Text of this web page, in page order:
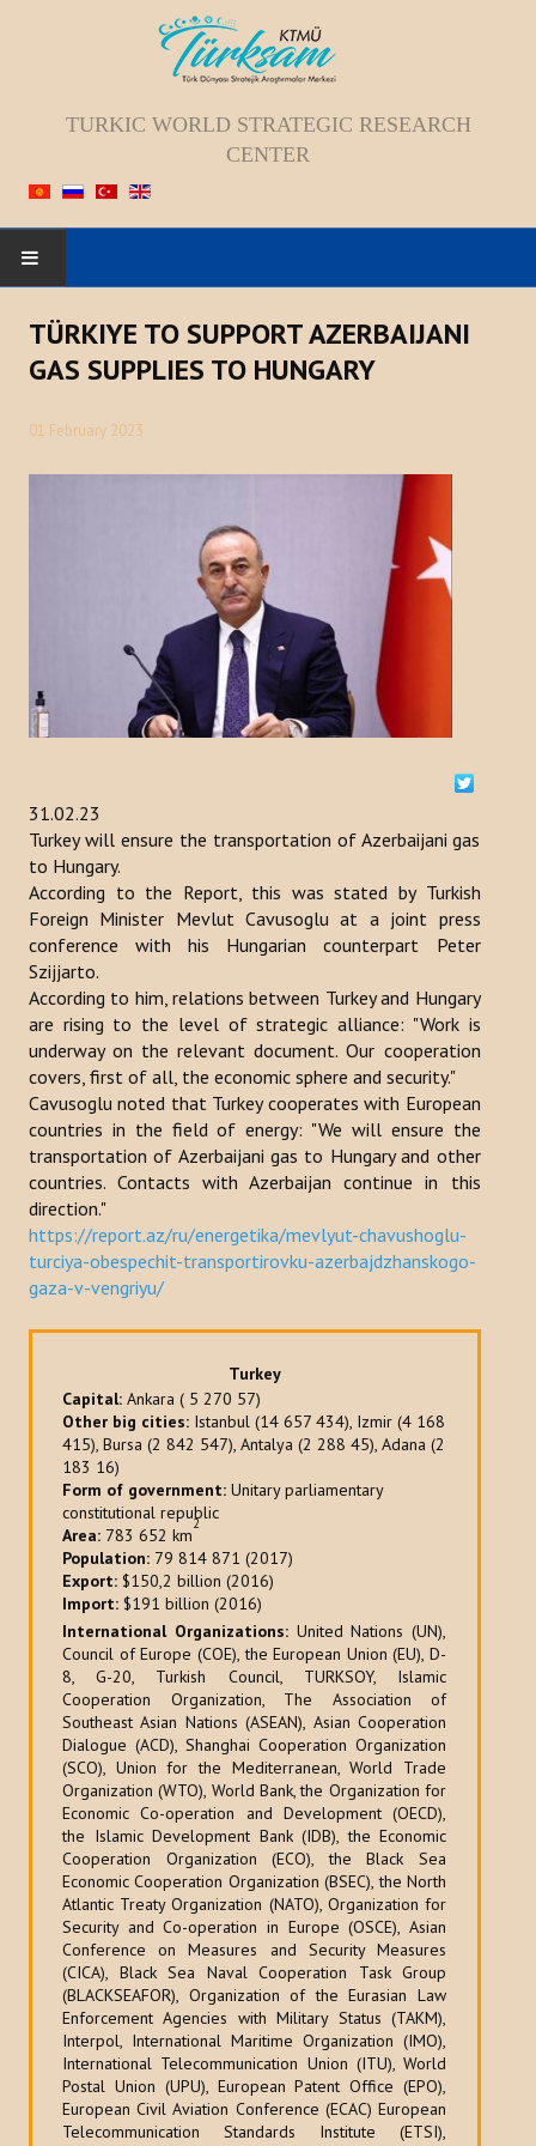
TURKIC WORLD STRATEGIC RESEARCH
CENTER
HOME
ABOUT US
Staff
Vision; Mission; Goal
Turkmenistan
Uzbekistan
Azerbaijan
PUBLICATIONS
News Bulletin
Publications
Reports
Books
Analysis of the Turkish World Strategic Research Center
PROJECTS
Search
TÜRKIYE TO SUPPORT AZERBAIJANI
GAS SUPPLIES TO HUNGARY
01 February 2023
31.02.23
Turkey will ensure the transportation of Azerbaijani gas
to Hungary.
According to the Report, this was stated by Turkish
Foreign Minister Mevlut Cavusoglu at a joint press
conference with his Hungarian counterpart Peter
Szijjarto.
According to him, relations between Turkey and Hungary
are rising to the level of strategic alliance: "Work is
underway on the relevant document. Our cooperation
covers, first of all, the economic sphere and security."
Cavusoglu noted that Turkey cooperates with European
countries in the field of energy: "We will ensure the
transportation of Azerbaijani gas to Hungary and other
countries. Contacts with Azerbaijan continue in this
direction."
https://report.az/ru/energetika/mevlyut-chavushoglu-
turciya-obespechit-transportirovku-azerbajdzhanskogo-
gaza-v-vengriyu/
Turkey
Capital: Ankara ( 5 270 57)
Other big cities: Istanbul (14 657 434), Izmir (4 168
415), Bursa (2 842 547), Antalya (2 288 45), Adana (2
183 16)
Form of government: Unitary parliamentary
constitutional republic
Area: 783 652 km
2
Population: 79 814 871 (2017)
Export: $150,2 billion (2016)
Import: $191 billion (2016)
International Organizations:United Nations (UN),
Council of Europe (COE), the European Union (EU), D-
8, G-20, Turkish Council, TURKSOY, Islamic
Cooperation Organization, The Association of
Southeast Asian Nations (ASEAN), Asian Cooperation
Dialogue (ACD), Shanghai Cooperation Organization
(SCO), Union for the Mediterranean, World Trade
Organization (WTO), World Bank, the Organization for
Economic Co-operation and Development (OECD),
the Islamic Development Bank (IDB), the Economic
Cooperation Organization (ECO), the Black Sea
Economic Cooperation Organization (BSEC), the North
Atlantic Treaty Organization (NATO), Organization for
Security and Co-operation in Europe (OSCE), Asian
Conference on Measures and Security Measures
(CICA), Black Sea Naval Cooperation Task Group
(BLACKSEAFOR), Organization of the Eurasian Law
Enforcement Agencies with Military Status (TAKM),
Interpol, International Maritime Organization (IMO),
International Telecommunication Union (ITU), World
Postal Union (UPU), European Patent Office (EPO),
European Civil Aviation Conference (ECAC) European
Telecommunication Standards Institute (ETSI),